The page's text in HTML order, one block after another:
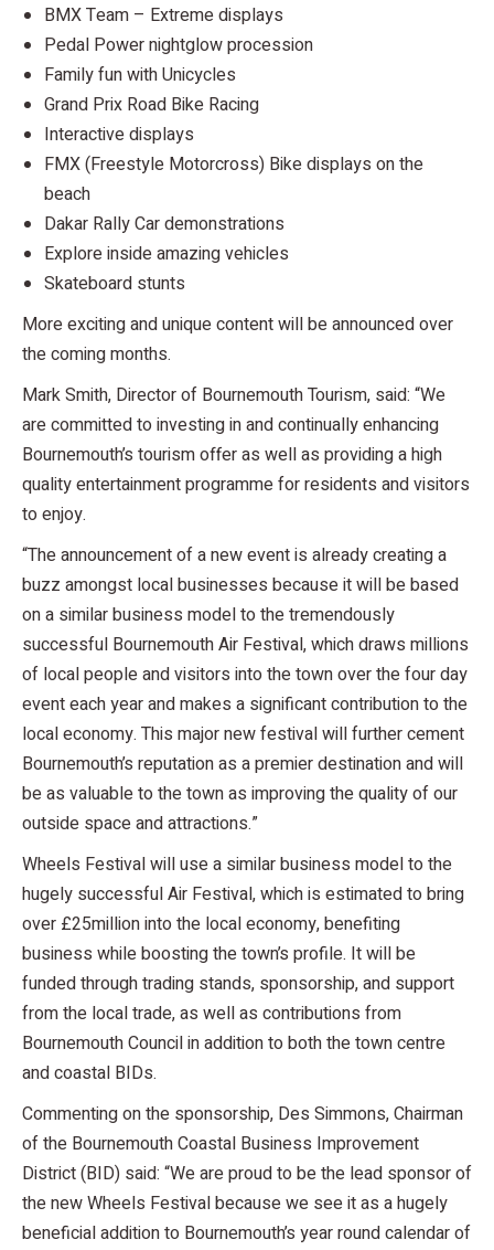
BMX Team – Extreme displays
Pedal Power nightglow procession
Family fun with Unicycles
Grand Prix Road Bike Racing
Interactive displays
FMX (Freestyle Motorcross) Bike displays on the
beach
Dakar Rally Car demonstrations
Explore inside amazing vehicles
Skateboard stunts
More exciting and unique content will be announced over
the coming months.
Mark Smith, Director of Bournemouth Tourism, said: “We
are committed to investing in and continually enhancing
Bournemouth’s tourism offer as well as providing a high
quality entertainment programme for residents and visitors
to enjoy.
“The announcement of a new event is already creating a
buzz amongst local businesses because it will be based
on a similar business model to the tremendously
successful Bournemouth Air Festival, which draws millions
of local people and visitors into the town over the four day
event each year and makes a significant contribution to the
local economy. This major new festival will further cement
Bournemouth’s reputation as a premier destination and will
be as valuable to the town as improving the quality of our
outside space and attractions.”
Wheels Festival will use a similar business model to the
hugely successful Air Festival, which is estimated to bring
over £25million into the local economy, benefiting
business while boosting the town’s profile. It will be
funded through trading stands, sponsorship, and support
from the local trade, as well as contributions from
Bournemouth Council in addition to both the town centre
and coastal BIDs.
Commenting on the sponsorship, Des Simmons, Chairman
of the Bournemouth Coastal Business Improvement
District (BID) said: “We are proud to be the lead sponsor of
the new Wheels Festival because we see it as a hugely
beneficial addition to Bournemouth’s year round calendar of